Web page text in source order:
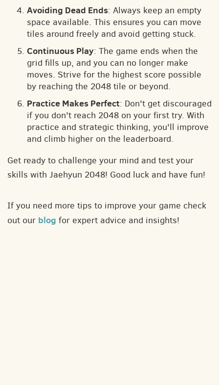
Avoiding Dead Ends: Always keep an empty
space available. This ensures you can move
tiles around freely and avoid getting stuck.
Continuous Play: The game ends when the
grid fills up, and you can no longer make
moves. Strive for the highest score possible
by reaching the 2048 tile or beyond.
Practice Makes Perfect: Don't get discouraged
if you don't reach 2048 on your first try. With
practice and strategic thinking, you'll improve
and climb higher on the leaderboard.
Get ready to challenge your mind and test your
skills with Jaehyun 2048! Good luck and have fun!
If you need more tips to improve your game check
out our blog for expert advice and insights!